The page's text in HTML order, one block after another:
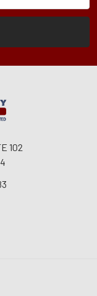
102